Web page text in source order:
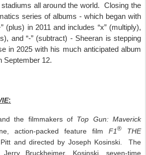
all around the world. Closing the
series of albums - which began with
(plus) in 2011 and includes “x” (multiply),
and “-” (subtract) - Sheeran is stepping
in 2025 with his much anticipated album
September 12.
:
the filmmakers of Top Gun: Maverick
action-packed feature film F1®
THE
and directed by Joseph Kosinski. The
Bruckheimer, Kosinski, seven-time